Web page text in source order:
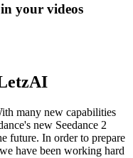
your videos
many new capabilities
new Seedance 2
future. In order to prepare
have been working hard